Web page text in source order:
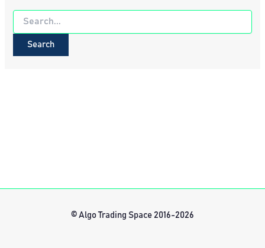
Search
for:
© Algo Trading Space 2016-2026